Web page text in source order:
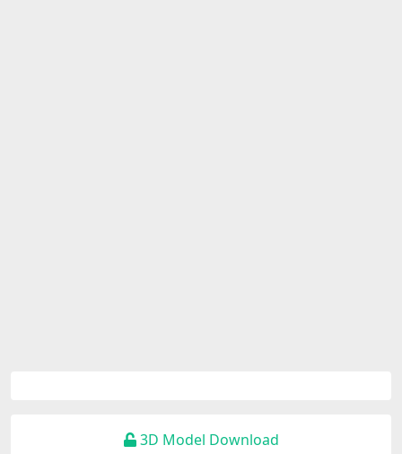
3D Model Download